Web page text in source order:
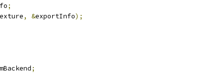
;
, &exportInfo);
mBackend;